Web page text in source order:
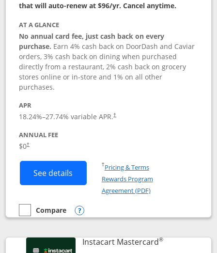
that will auto-renew at $96/yr. Cancel anytime.
AT A GLANCE
No annual card fee, just cash back on every
purchase. Earn 4% cash back on DoorDash and Caviar
orders, 3% cash back on dining when purchased
directly from a restaurant, 2% cash back on grocery
stores online or in-store and 1% on all other
purchases.
APR
18.24%–27.74% variable APR.†
ANNUAL FEE
$0†
See details Button links to DoorDash Rewards
†Pricing & TermsOpens in a new window
Rewards Program
Agreement (PDF)Opens in a new
empty checkbox
Compare
Compare the DoorDash Rewards Mastercard
Opens compare popup dialog
Instacart Mastercard®Links to